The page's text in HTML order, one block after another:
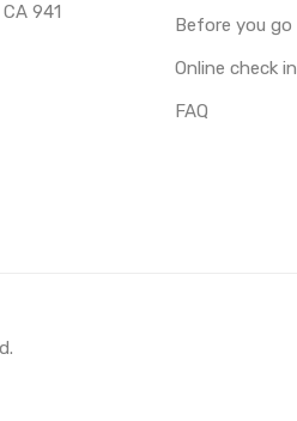
941
Before you go
Online check in
FAQ